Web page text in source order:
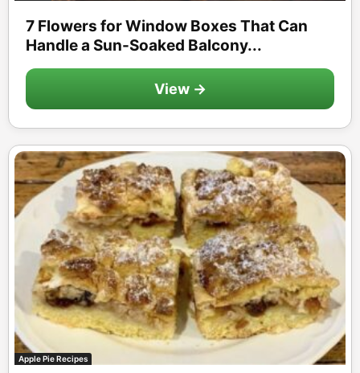
7 Flowers for Window Boxes That Can
Handle a Sun-Soaked Balcony...
View →
Apple Pie Recipes